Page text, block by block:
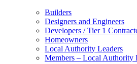
Builders
Designers and Engineers
Developers / Tier 1
Homeowners
Local Authority Leaders
Members – Local Authority